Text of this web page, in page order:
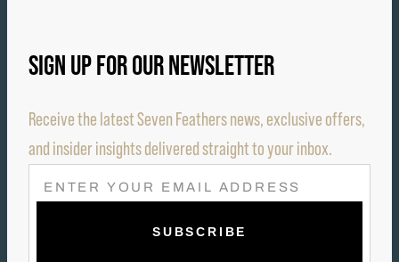
SIGN UP FOR OUR NEWSLETTER
Receive the latest Seven Feathers news, exclusive offers,
and insider insights delivered straight to your inbox.
E
M